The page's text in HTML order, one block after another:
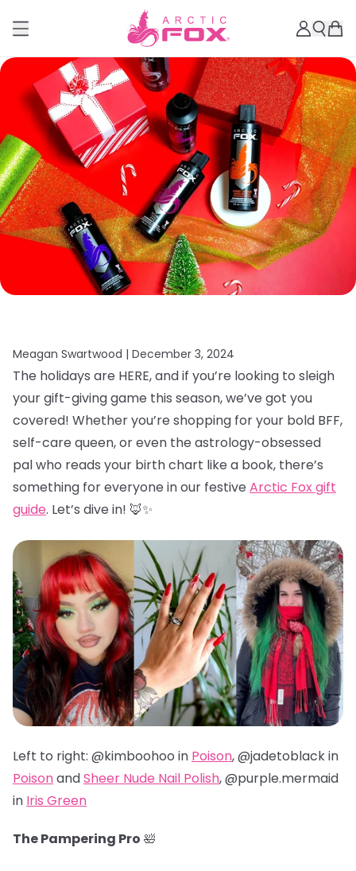
Meagan Swartwood | December 3, 2024
The holidays are HERE, and if you’re looking to sleigh
your gift-giving game this season, we’ve got you
covered! Whether you’re shopping for your bold BFF,
self-care queen, or even the astrology-obsessed
pal who reads your birth chart like a book, there’s
something for everyone in our festive Arctic Fox gift
guide. Let’s dive in! 🦊✨
Left to right: @kimboohoo in Poison, @jadetoblack in
PoisonandSheer Nude Nail Polish, @purple.mermaid
in Iris Green
The Pampering Pro 🛀